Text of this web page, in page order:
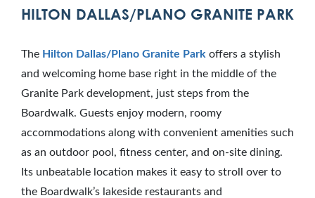
HILTON DALLAS/PLANO GRANITE PARK
The Hilton Dallas/Plano Granite Park offers a stylish
and welcoming home base right in the middle of the
Granite Park development, just steps from the
Boardwalk. Guests enjoy modern, roomy
accommodations along with convenient amenities such
as an outdoor pool, fitness center, and on-site dining.
Its unbeatable location makes it easy to stroll over to
the Boardwalk’s lakeside restaurants and